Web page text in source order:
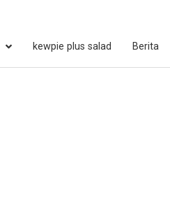
kewpie plus salad Berita